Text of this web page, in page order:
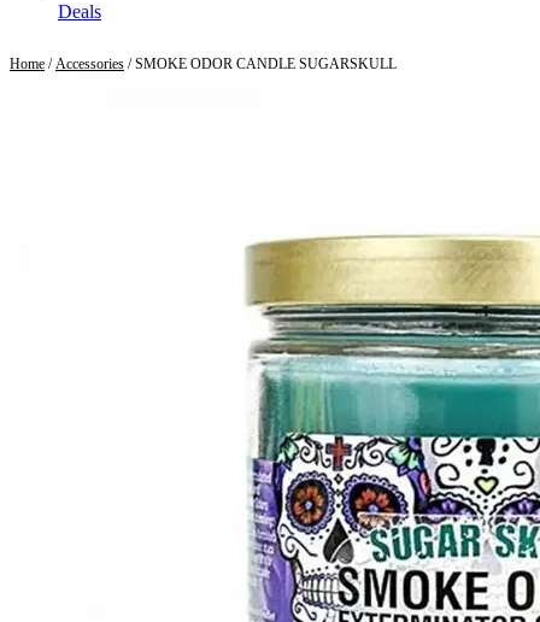
Deals
Home /Accessories / SMOKE ODOR CANDLE SUGARSKULL